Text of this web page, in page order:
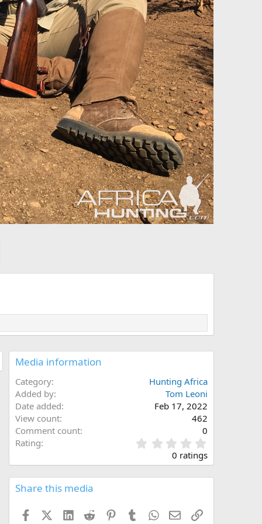
Media information
Category
Hunting Africa
Added by
Tom Leoni
Date added
Feb 17, 2022
View count
462
Comment count
0
Rating
.
0
0 ratings
Share this media
FacebookX (Twitter)
LinkedInReddit PinterestTumblrWhatsApp
EmailLink